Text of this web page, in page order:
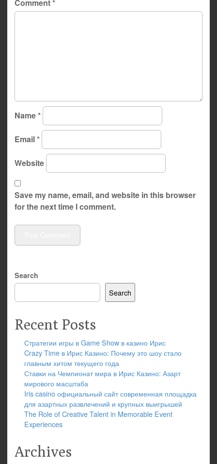
Comment*
Name*
Email*
Website
Save my name, email, and website in this browser
for the next time I comment.
Search
Search
Recent Posts
Стратегии игры в Game Show в казино Ирис
Crazy Time в Ирис Казино: Почему это шоу стало
главным хитом текущего года
Ставки на Чемпионат мира в Ирис Казино: Азарт
мирового масштаба
Iris casino официальный сайт современная площадка
для азартных развлечений и крупных выигрышей
The Role of Creative Talent in Memorable Event
Experiences
Archives